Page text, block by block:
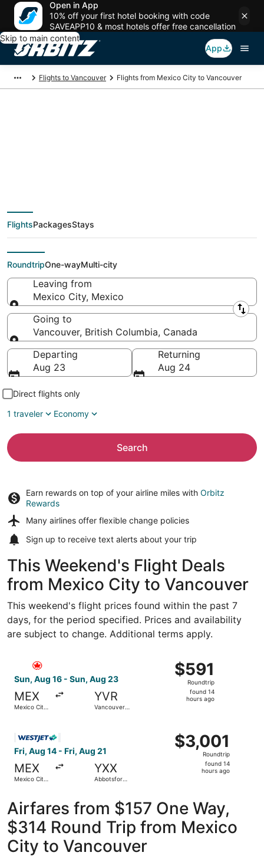
Open in App
10% off your first hotel booking with code
SAVEAPP10 & most hotels offer free cancellation
Skip to main content
App
Flights to Vancouver Flights from Mexico City to Vancouver
deals from Mexico
City (MEX) to
Vancouver (YVR)
FlightsPackagesStays
RoundtripOne-wayMulti-city
Leaving from
Mexico City, Mexico
Leaving from
Going to
Vancouver, British Columbia, Canada
Going to
Departing
Aug 23
Returning
Aug 24
Direct flights only
1 traveler
Economy
Search
Earn rewards on top of your airline miles with Orbitz
Rewards
Many airlines offer flexible change policies
Sign up to receive text alerts about your trip
This Weekend's Flight Deals
from Mexico City to Vancouver
This weekend's flight prices found within the past 7
days, for the period specified. Prices and availability
are subject to change. Additional terms apply.
Sun, Aug 16 - Sun, Aug 23
MEX
Mexico City
YVR
Vancouver
$591
Roundtrip,
found
$591
Roundtrip
found 14
hours ago
Select Air Canada flight, departing Sun, Aug 16 from
Fri, Aug 14 - Fri, Aug 21
MEX
Mexico City
YXX
Abbotsford
$3,001
Roundtrip,
$3,001
Roundtrip
found 14
hours ago
Airfares from $157 One Way,
$314 Round Trip from Mexico
City to Vancouver